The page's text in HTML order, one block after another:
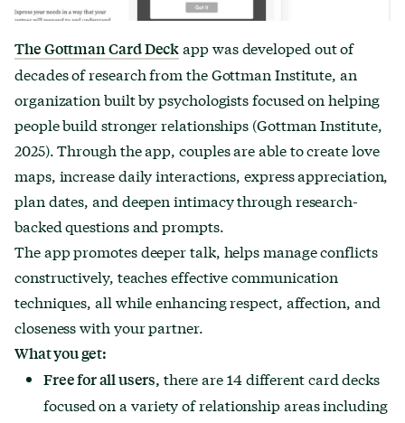
The Gottman Card Deckapp was developed out of
decades of research from the Gottman Institute, an
organization built by psychologists focused on helping
people build stronger relationships (Gottman Institute,
2025). Through the app, couples are able to create love
maps, increase daily interactions, express appreciation,
plan dates, and deepen intimacy through research-
backed questions and prompts.
The app promotes deeper talk, helps manage conflicts
constructively, teaches effective communication
techniques, all while enhancing respect, affection, and
closeness with your partner.
What you get:
Free for all users, there are 14 different card decks
focused on a variety of relationship areas including